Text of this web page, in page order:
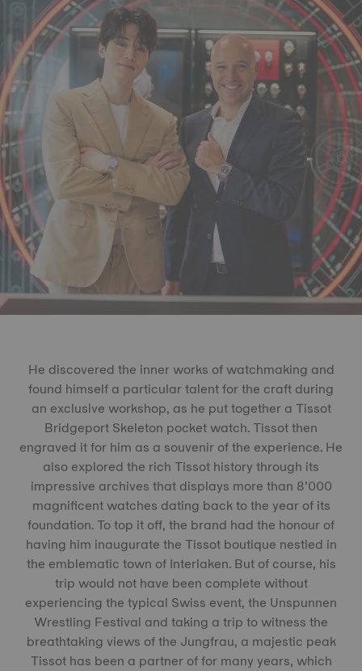
He discovered the inner works of watchmaking and
found himself a particular talent for the craft during
an exclusive workshop, as he put together a Tissot
Bridgeport Skeleton pocket watch. Tissot then
engraved it for him as a souvenir of the experience. He
also explored the rich Tissot history through its
impressive archives that displays more than 8’000
magnificent watches dating back to the year of its
foundation. To top it off, the brand had the honour of
having him inaugurate the Tissot boutique nestled in
the emblematic town of Interlaken. But of course, his
trip would not have been complete without
experiencing the typical Swiss event, the Unspunnen
Wrestling Festival and taking a trip to witness the
breathtaking views of the Jungfrau, a majestic peak
Tissot has been a partner of for many years, which